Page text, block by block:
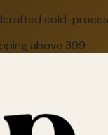
cold-
above ₹399